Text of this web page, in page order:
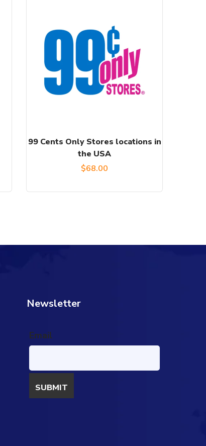
99 Cents Only Stores locations in
the USA
$68.00
Newsletter
Email